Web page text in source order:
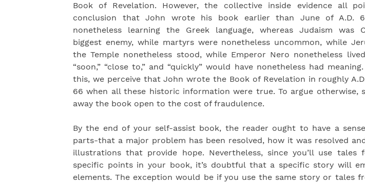
Book of Revelation. However, the collective inside evidence all
conclusion that John wrote his book earlier than June of A.D.
nonetheless learning the Greek language, whereas Judaism was
biggest enemy, while martyrs were nonetheless uncommon, while
the Temple nonetheless stood, while Emperor Nero nonetheless
“soon,” “close to,” and “quickly” would have nonetheless had
this, we perceive that John wrote the Book of Revelation in roughly
66 when all these historic information were true. To argue otherwise,
away the book open to the cost of fraudulence.
By the end of your self-assist book, the reader ought to have a
parts-that a major problem has been resolved, how it was resolved
illustrations that provide hope. Nevertheless, since you’ll use tales
specific points in your book, it’s doubtful that a specific story will
elements. The exception would be if you use the same story or tales